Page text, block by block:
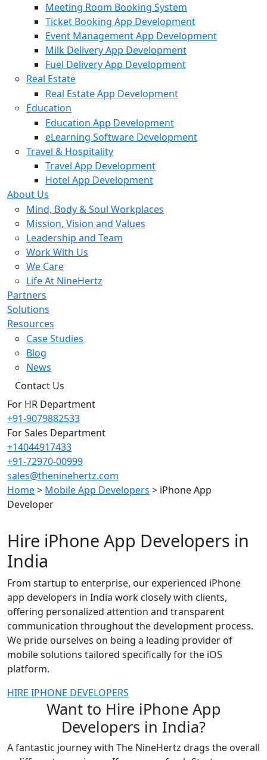
Meeting Room Booking System
Ticket Booking App Development
Event Management App Development
Milk Delivery App Development
Fuel Delivery App Development
Real Estate
Real Estate App Development
Education
Education App Development
eLearning Software Development
Travel & Hospitality
Travel App Development
Hotel App Development
About Us
Mind, Body & Soul Workplaces
Mission, Vision and Values
Leadership and Team
Work With Us
We Care
Life At NineHertz
Partners
Solutions
Resources
Case Studies
Blog
News
Contact Us
For HR Department
+91-9079882533
For Sales Department
+14044917433
+91-72970-00999
sales@theninehertz.com
Home> Mobile App Developers > iPhone App
Developer
Hire iPhone App Developers in
India
From startup to enterprise, our experienced iPhone
app developers in India work closely with clients,
offering personalized attention and transparent
communication throughout the development process.
We pride ourselves on being a leading provider of
mobile solutions tailored specifically for the iOS
platform.
HIRE IPHONE DEVELOPERS
Want to Hire iPhone App
Developers in India?
A fantastic journey with The NineHertz drags the overall